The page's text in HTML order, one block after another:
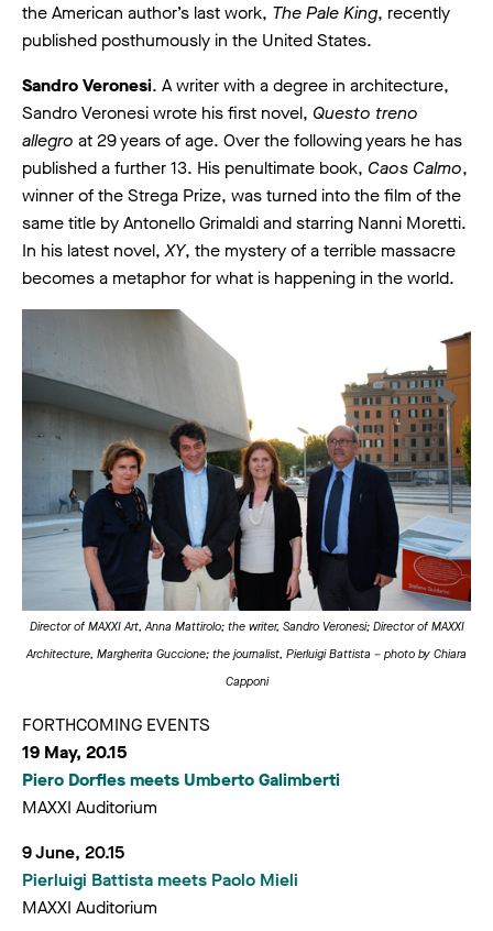
the American author’s last work, The Pale King, recently
published posthumously in the United States.
Sandro Veronesi. A writer with a degree in architecture,
Sandro Veronesi wrote his first novel, Questo treno
allegro at 29 years of age. Over the following years he has
published a further 13. His penultimate book, Caos Calmo,
winner of the Strega Prize, was turned into the film of the
same title by Antonello Grimaldi and starring Nanni Moretti.
In his latest novel,XY, the mystery of a terrible massacre
becomes a metaphor for what is happening in the world.
Director of MAXXI Art, Anna Mattirolo; the writer, Sandro Veronesi; Director of MAXXI
Architecture, Margherita Guccione; the journalist, Pierluigi Battista – photo by Chiara
Capponi
FORTHCOMING EVENTS
19 May, 20.15
Piero Dorfles meets Umberto Galimberti
MAXXI Auditorium
9 June, 20.15
Pierluigi Battista meets Paolo Mieli
MAXXI Auditorium